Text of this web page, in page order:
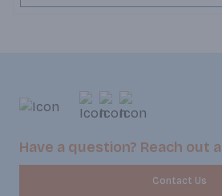
Have a question? Reach out
Contact Us